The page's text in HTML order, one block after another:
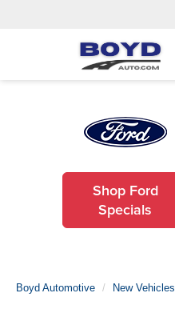
Shop Ford
Specials
Boyd Automotive New Vehicles